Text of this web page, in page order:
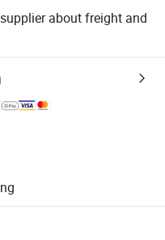
about freight and
supported logistics.
and quantity checks.
refunds or returns